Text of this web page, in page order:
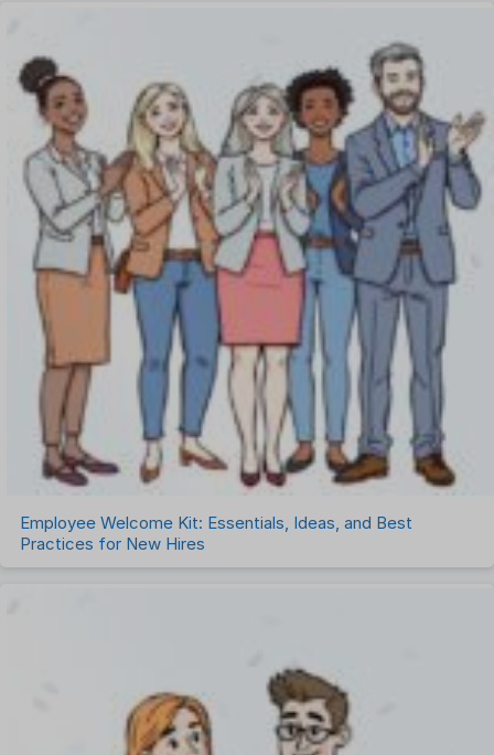
Employee Welcome Kit: Essentials, Ideas, and Best
Practices for New Hires